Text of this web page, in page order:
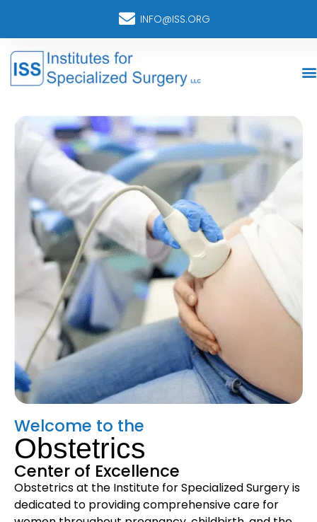
INFO@ISS.ORG
Welcome to the
Obstetrics
Center of Excellence
Obstetrics at the Institute for Specialized Surgery is
dedicated to providing comprehensive care for